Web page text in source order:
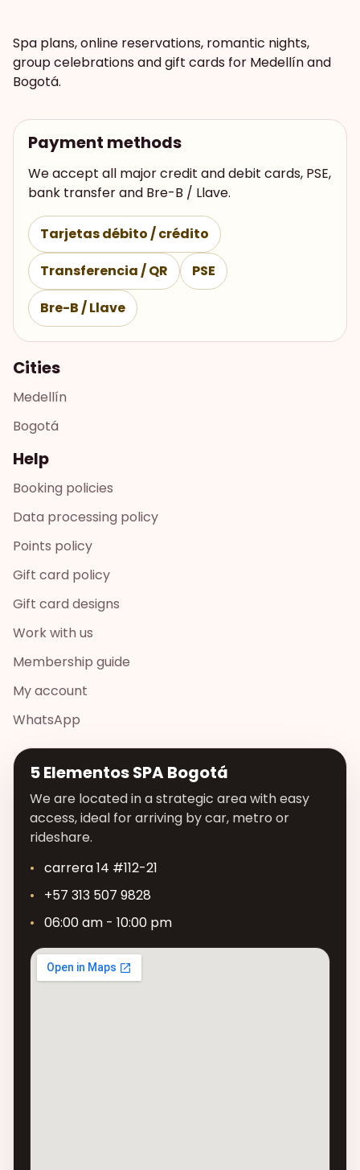
Spa plans, online reservations, romantic nights,
group celebrations and gift cards for Medellín and
Bogotá.
Payment methods
We accept all major credit and debit cards, PSE,
bank transfer and Bre-B / Llave.
Tarjetas débito / crédito
Transferencia / QR
PSE
Bre-B / Llave
Cities
Medellín
Bogotá
Help
Booking policies
Data processing policy
Points policy
Gift card policy
Gift card designs
Work with us
Membership guide
My account
WhatsApp
5 Elementos SPA Bogotá
We are located in a strategic area with easy
access, ideal for arriving by car, metro or
rideshare.
carrera 14 #112-21
+57 313 507 9828
06:00 am - 10:00 pm